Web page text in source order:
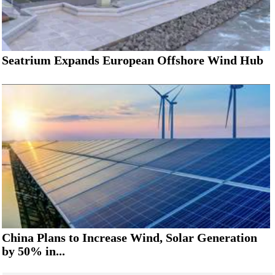
Seatrium Expands European Offshore Wind Hub
China Plans to Increase Wind, Solar Generation
by 50% in...